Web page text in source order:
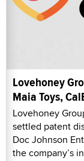
Lovehoney
Maia Toys,
Lovehoney
settled patent
Doc Johnson
the company’s